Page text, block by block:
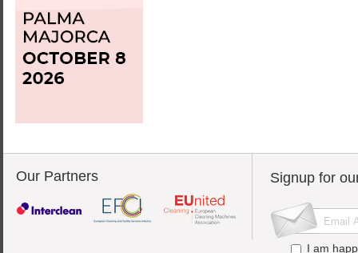
Our Partners Signup for
I am